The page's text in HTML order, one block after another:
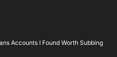
Accounts I Found Worth Subbing